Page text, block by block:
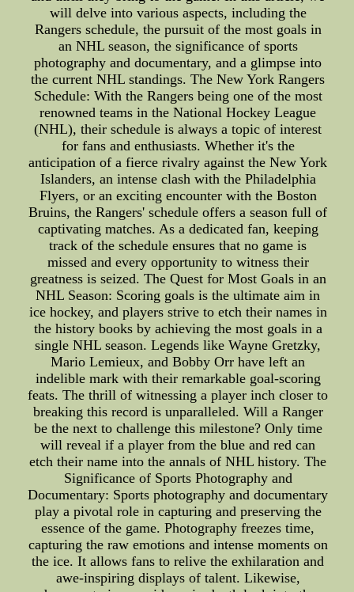
will delve into various aspects, including the
Rangers schedule, the pursuit of the most goals in
an NHL season, the significance of sports
photography and documentary, and a glimpse into
the current NHL standings. The New York Rangers
Schedule: With the Rangers being one of the most
renowned teams in the National Hockey League
(NHL), their schedule is always a topic of interest
for fans and enthusiasts. Whether it's the
anticipation of a fierce rivalry against the New York
Islanders, an intense clash with the Philadelphia
Flyers, or an exciting encounter with the Boston
Bruins, the Rangers' schedule offers a season full of
captivating matches. As a dedicated fan, keeping
track of the schedule ensures that no game is
missed and every opportunity to witness their
greatness is seized. The Quest for Most Goals in an
NHL Season: Scoring goals is the ultimate aim in
ice hockey, and players strive to etch their names in
the history books by achieving the most goals in a
single NHL season. Legends like Wayne Gretzky,
Mario Lemieux, and Bobby Orr have left an
indelible mark with their remarkable goal-scoring
feats. The thrill of witnessing a player inch closer to
breaking this record is unparalleled. Will a Ranger
be the next to challenge this milestone? Only time
will reveal if a player from the blue and red can
etch their name into the annals of NHL history. The
Significance of Sports Photography and
Documentary: Sports photography and documentary
play a pivotal role in capturing and preserving the
essence of the game. Photography freezes time,
capturing the raw emotions and intense moments on
the ice. It allows fans to relive the exhilaration and
awe-inspiring displays of talent. Likewise,